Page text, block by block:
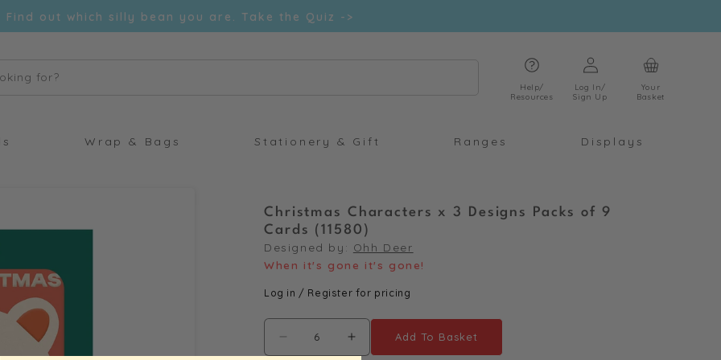
Find out which silly bean you are. Take the Quiz ->
for?
Help/
Resources
Log
in
Log In/
Sign Up
Cart
Your
Basket
Wrap & Bags Stationery & Gift Ranges Displays
Christmas Characters x 3 Designs Packs of 9
Cards (11580)
Designed by: Ohh Deer
When it's gone it's gone!
Log in / Register for pricing
Decrease Increase
Add To Basket